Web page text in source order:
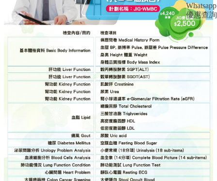
Whatsapp
優惠查詢